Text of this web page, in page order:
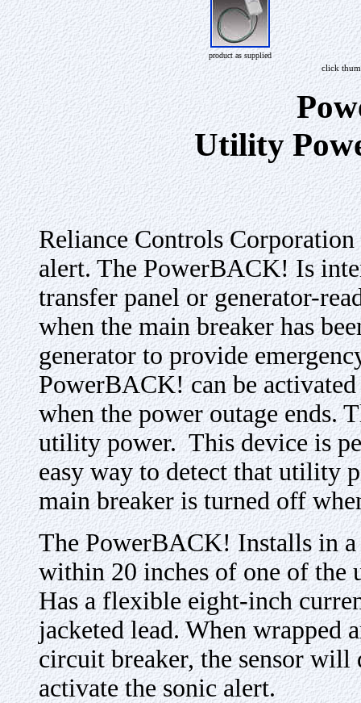
product as supplied
click
Utility
Reliance Controls
alert. The PowerBACK! Is
transfer panel or generator-
when the main breaker has
generator to provide
PowerBACK! can be
when the power outage ends.
utility power. This device is
easy way to detect that utility
main breaker is turned off
The PowerBACK! Installs in
within 20 inches of one of
Has a flexible eight-inch
jacketed lead. When wrapped
circuit breaker, the sensor
activate the sonic alert.